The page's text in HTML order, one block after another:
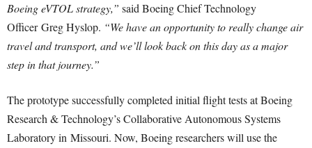
Boeing eVTOL strategy,” said Boeing Chief Technology
OfficerGreg Hyslop. “We have an opportunity to really change air
travel and transport, and we’ll look back on this day as a major
step in that journey.”
The prototype successfully completed initial flight tests at Boeing
Research & Technology’s Collaborative Autonomous Systems
Laboratory in Missouri. Now, Boeing researchers will use the